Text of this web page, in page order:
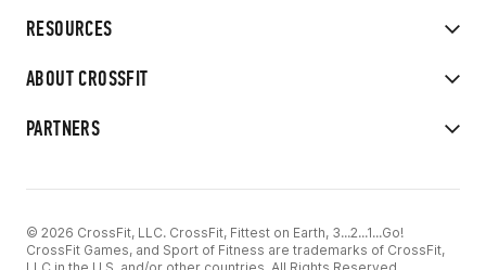
RESOURCES
ABOUT CROSSFIT
PARTNERS
© 2026 CrossFit, LLC. CrossFit, Fittest on Earth, 3...2...1...Go!
CrossFit Games, and Sport of Fitness are trademarks of CrossFit,